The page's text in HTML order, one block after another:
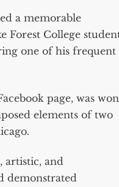
a memorable
Forest College
one of his frequent
page, was won
elements of two
artistic, and
demonstrated